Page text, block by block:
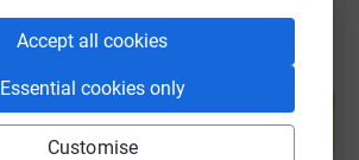
Accept all cookies
Essential cookies only
Customise
help support a cause
Start fundraising